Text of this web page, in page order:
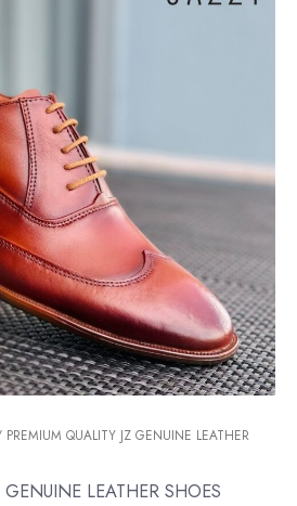
PREMIUM QUALITY JZ GENUINE LEATHER
GENUINE LEATHER SHOES